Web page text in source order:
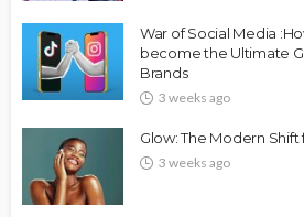
War of Social Media
become the Ultimate
Brands
3 weeks ago
Glow: The Modern
3 weeks ago